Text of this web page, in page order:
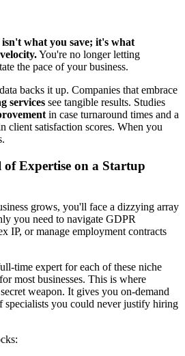
what you save; it's what
You're no longer letting
the pace of your business.
backs it up. Companies that embrace
services see tangible results. Studies
in case turnaround times and a
client satisfaction scores. When you
of Expertise on a Startup
grows, you'll face a dizzying array
you need to navigate GDPR
IP, or manage employment contracts
time expert for each of these niche
most businesses. This is where
weapon. It gives you on-demand
specialists you could never justify hiring